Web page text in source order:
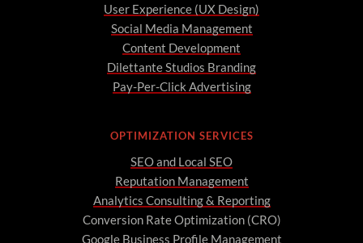
User Experience (UX Design)
Social Media Management
Content Development
Dilettante Studios Branding
Pay-Per-Click Advertising
OPTIMIZATION SERVICES
SEO and Local SEO
Reputation Management
Analytics Consulting & Reporting
Conversion Rate Optimization (CRO)
Google Business Profile Management